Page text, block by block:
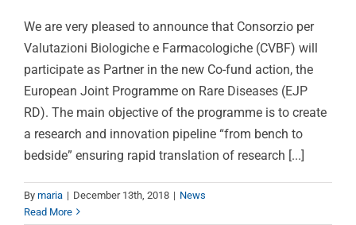
We are very pleased to announce that Consorzio per
Valutazioni Biologiche e Farmacologiche (CVBF) will
participate as Partner in the new Co-fund action, the
European Joint Programme on Rare Diseases (EJP
RD). The main objective of the programme is to create
a research and innovation pipeline “from bench to
bedside” ensuring rapid translation of research [...]
By maria | December 13th, 2018 | News
Read More